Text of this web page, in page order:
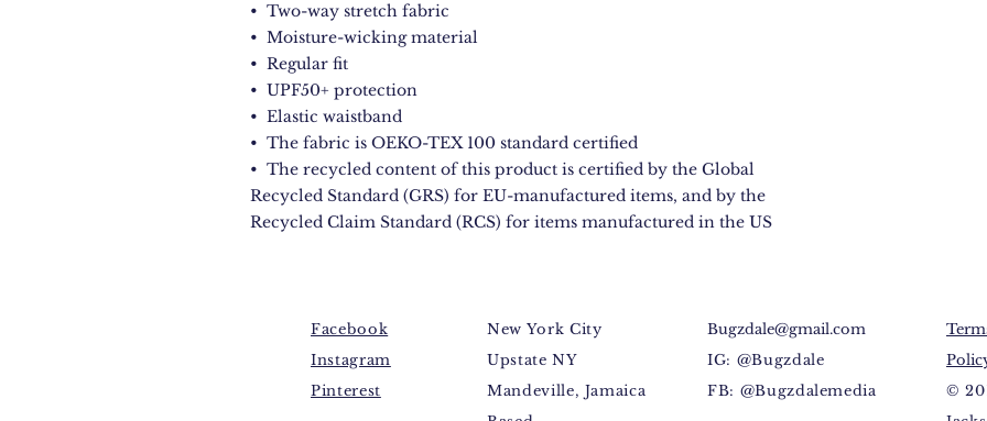
•  Two-way stretch fabric
•  Moisture-wicking material
•  Regular fit
•  UPF50+ protection
•  Elastic waistband
•  The fabric is OEKO-TEX 100 standard certified
•  The recycled content of this product is certified by the Global
Recycled Standard (GRS) for EU-manufactured items, and by the
Recycled Claim Standard (RCS) for items manufactured in the US
Facebook
Instagram
Pinterest
New York City
Upstate NY
Mandeville, Jamaica
Bugzdale@gmail.com
IG: @Bugzdale
FB: @Bugzdalemedia
©